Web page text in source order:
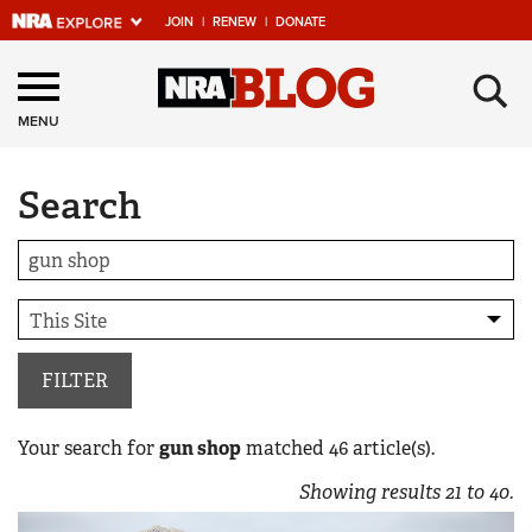
JOIN | RENEW | DONATE
Explore The NRA
Universe Of Websites
Quick Links
NRA.ORG
Manage Your Membership
NRA Near You
Friends of NRA
State and Federal Gun Laws
NRA Online Training
MENU ×
Search
FILTER
Your search forgun shopmatched 46article(s).
Showing results21 to40.